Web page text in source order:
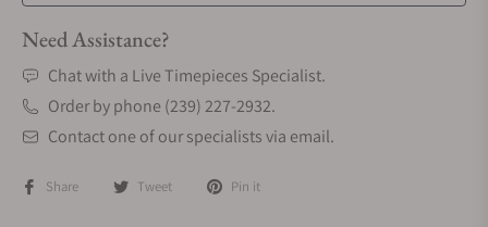
Need Assistance?
Chat with a Live Timepieces Specialist.
Order by phone (239) 227-2932.
Contact one of our specialists via email.
Share Tweet Pin it